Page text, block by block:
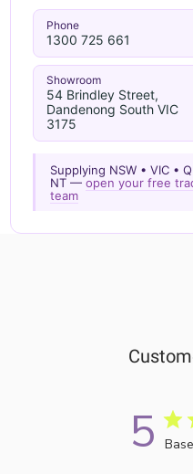
Phone
1300 725 661
Showroom
54 Brindley Street,
Dandenong South VIC
3175
Supplying NSW • VIC •
NT —open your free
team
5